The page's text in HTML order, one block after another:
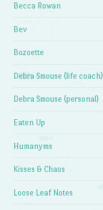
Becca Rowan
Bev
Bozoette
Debra Smouse (life coach)
Debra Smouse (personal)
Eaten Up
Humanyms
Kisses & Chaos
Loose Leaf Notes